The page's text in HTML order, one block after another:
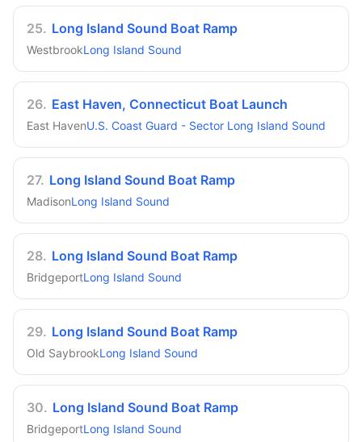
25. Long Island Sound Boat Ramp
WestbrookLong Island Sound
26. East Haven, Connecticut Boat Launch
East HavenU.S. Coast Guard - Sector Long Island Sound
27. Long Island Sound Boat Ramp
MadisonLong Island Sound
28. Long Island Sound Boat Ramp
BridgeportLong Island Sound
29. Long Island Sound Boat Ramp
Old SaybrookLong Island Sound
30. Long Island Sound Boat Ramp
BridgeportLong Island Sound